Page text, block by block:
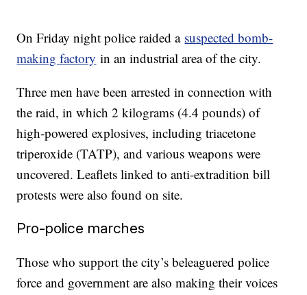
On Friday night police raided a suspected bomb-
making factory in an industrial area of the city.
Three men have been arrested in connection with
the raid, in which 2 kilograms (4.4 pounds) of
high-powered explosives, including triacetone
triperoxide (TATP), and various weapons were
uncovered. Leaflets linked to anti-extradition bill
protests were also found on site.
Pro-police marches
Those who support the city’s beleaguered police
force and government are also making their voices